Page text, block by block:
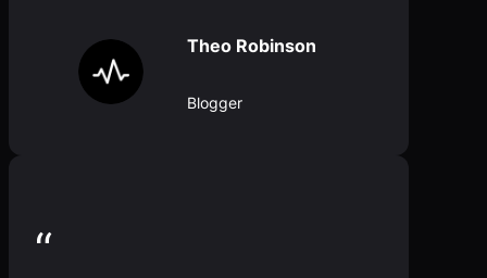
Theo Robinson
Blogger
“